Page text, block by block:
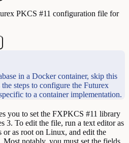
PKCS #11 configuration file for
in a Docker container, skip this
steps to configure the Futurex
to a container implementation.
you to set the FXPKCS #11 library
3. To edit the file, run a text editor as
as root on Linux, and edit the
notably, you must set the fields